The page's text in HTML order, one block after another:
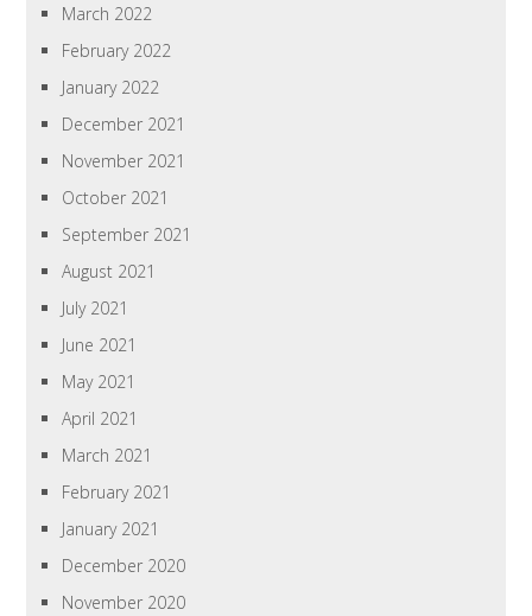
March 2022
February 2022
January 2022
December 2021
November 2021
October 2021
September 2021
August 2021
July 2021
June 2021
May 2021
April 2021
March 2021
February 2021
January 2021
December 2020
November 2020